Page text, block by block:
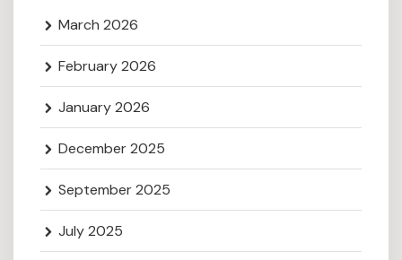
March 2026
February 2026
January 2026
December 2025
September 2025
July 2025